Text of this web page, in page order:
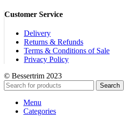
Customer Service
Delivery
Returns & Refunds
Terms & Conditions of Sale
Privacy Policy
© Bessertrim 2023
Search
Menu
Categories